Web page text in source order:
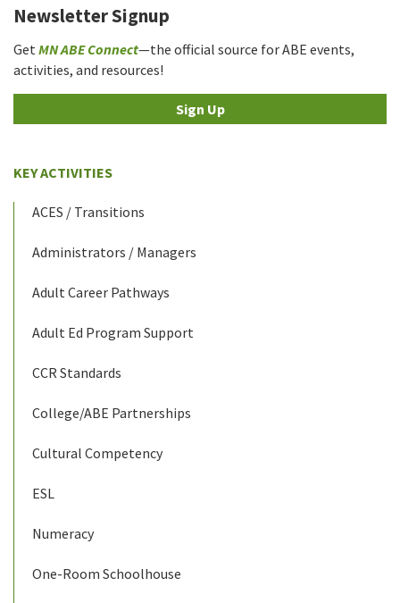
Newsletter Signup
Get MN ABE Connect—the official source for ABE events,
activities, and resources!
Sign Up
KEY ACTIVITIES
ACES / Transitions
Administrators / Managers
Adult Career Pathways
Adult Ed Program Support
CCR Standards
College/ABE Partnerships
Cultural Competency
ESL
Numeracy
One-Room Schoolhouse